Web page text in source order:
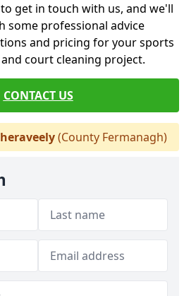
get in touch with us, and we'll
some professional advice
and pricing for your sports
court cleaning project.
CONTACT US
(County Fermanagh)